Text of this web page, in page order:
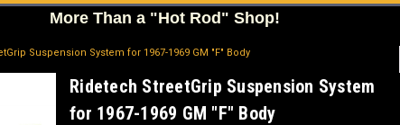
MoreThan a "Hot Rod" Shop!
Suspension System for 1967-1969 GM "F" Body
Ridetech StreetGrip Suspension System
for 1967-1969 GM "F" Body